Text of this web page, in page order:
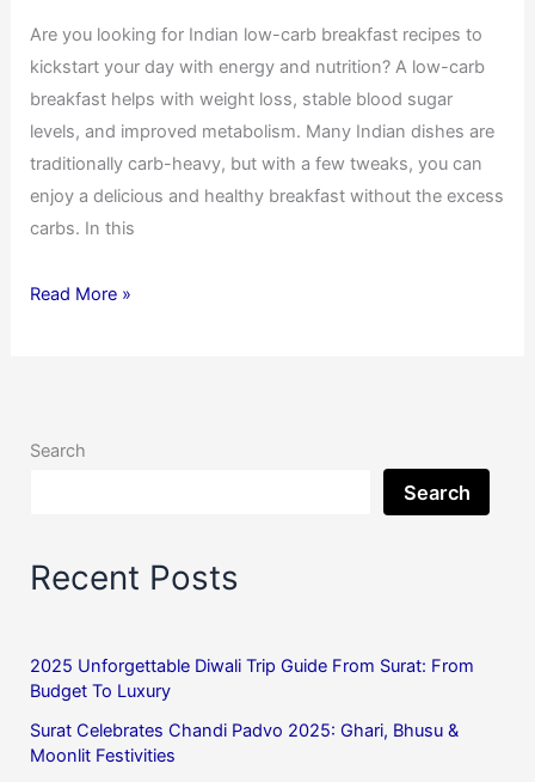
Are you looking for Indian low-carb breakfast recipes to
kickstart your day with energy and nutrition? A low-carb
breakfast helps with weight loss, stable blood sugar
levels, and improved metabolism. Many Indian dishes are
traditionally carb-heavy, but with a few tweaks, you can
enjoy a delicious and healthy breakfast without the excess
carbs. In this
Read More »
Search
Search
Recent Posts
2025 Unforgettable Diwali Trip Guide From Surat: From
Budget To Luxury
Surat Celebrates Chandi Padvo 2025: Ghari, Bhusu &
Moonlit Festivities